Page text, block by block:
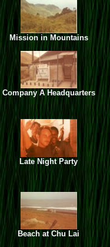
Mission in Mountains
Company A Headquarters
Late Night Party
Beach at Chu Lai